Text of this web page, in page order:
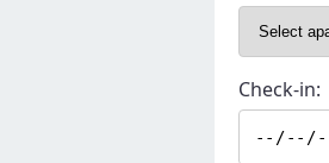
Check-in: